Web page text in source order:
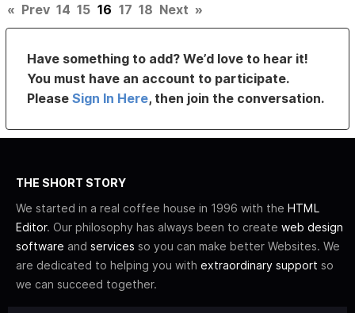
« Prev 14 15 16 17 18 Next »
Have something to add? We’d love to hear it!
You must have an account to participate.
PleaseSign In Here, then join the conversation.
THE SHORT STORY
We started in a real coffee house in 1996 with the HTML
Editor. Our philosophy has always been to create web design
software and services so you can make better Websites. We
are dedicated to helping you with extraordinary support so
we can succeed together.